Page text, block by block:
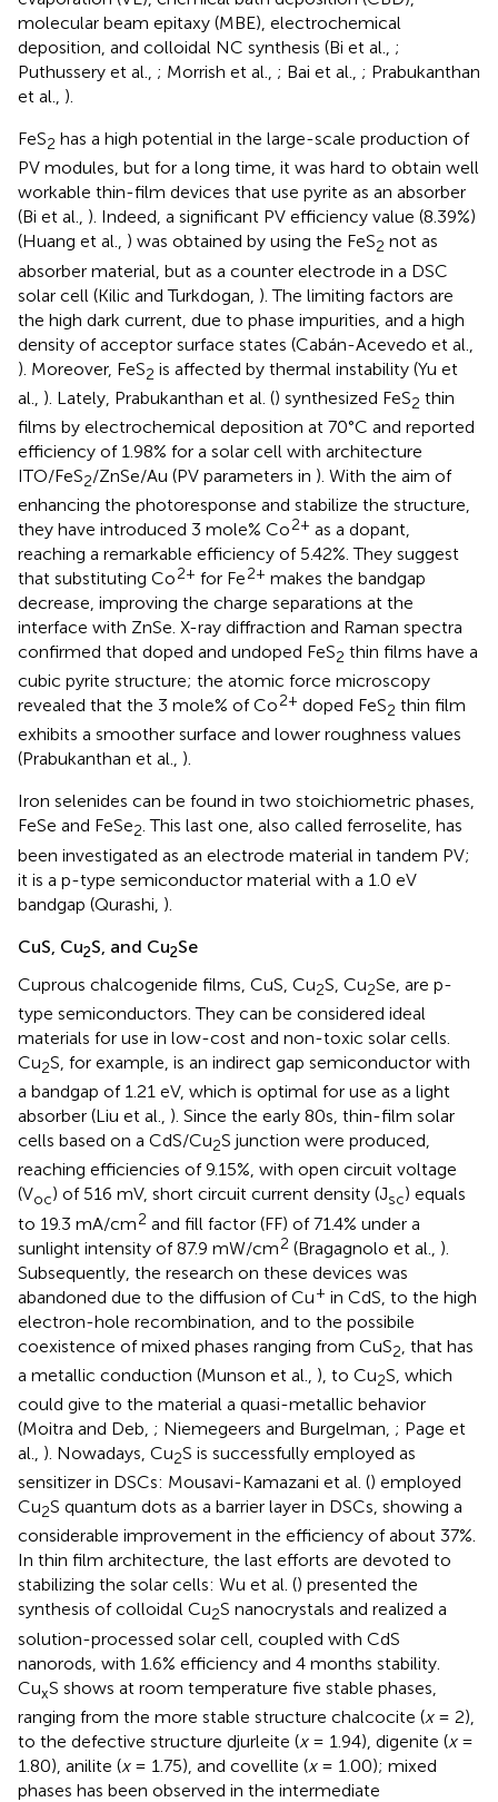
molecular beam epitaxy (MBE), electrochemical
deposition, and colloidal NC synthesis (Bi et al., ;
Puthussery et al., ; Morrish et al., ; Bai et al., ; Prabukanthan
et al., ).
FeS2 has a high potential in the large-scale production of
PV modules, but for a long time, it was hard to obtain well
workable thin-film devices that use pyrite as an absorber
(Bi et al., ). Indeed, a significant PV efficiency value (8.39%)
(Huang et al., ) was obtained by using the FeS2 not as
absorber material, but as a counter electrode in a DSC
solar cell (Kilic and Turkdogan, ). The limiting factors are
the high dark current, due to phase impurities, and a high
density of acceptor surface states (Cabán-Acevedo et al.,
). Moreover, FeS2 is affected by thermal instability (Yu et
al., ). Lately, Prabukanthan et al. () synthesized FeS2 thin
films by electrochemical deposition at 70°C and reported
efficiency of 1.98% for a solar cell with architecture
ITO/FeS2/ZnSe/Au (PV parameters in ). With the aim of
enhancing the photoresponse and stabilize the structure,
they have introduced 3 mole% Co2+ as a dopant,
reaching a remarkable efficiency of 5.42%. They suggest
that substituting Co2+ for Fe2+ makes the bandgap
decrease, improving the charge separations at the
interface with ZnSe. X-ray diffraction and Raman spectra
confirmed that doped and undoped FeS2 thin films have a
cubic pyrite structure; the atomic force microscopy
revealed that the 3 mole% of Co2+ doped FeS2 thin film
exhibits a smoother surface and lower roughness values
(Prabukanthan et al., ).
Iron selenides can be found in two stoichiometric phases,
FeSe and FeSe2. This last one, also called ferroselite, has
been investigated as an electrode material in tandem PV;
it is a p-type semiconductor material with a 1.0 eV
bandgap (Qurashi, ).
CuS, Cu2S, and Cu2Se
Cuprous chalcogenide films, CuS, Cu2S, Cu2Se, are p-
type semiconductors. They can be considered ideal
materials for use in low-cost and non-toxic solar cells.
Cu2S, for example, is an indirect gap semiconductor with
a bandgap of 1.21 eV, which is optimal for use as a light
absorber (Liu et al., ). Since the early 80s, thin-film solar
cells based on a CdS/Cu2S junction were produced,
reaching efficiencies of 9.15%, with open circuit voltage
(Voc) of 516 mV, short circuit current density (Jsc) equals
to 19.3 mA/cm2 and fill factor (FF) of 71.4% under a
sunlight intensity of 87.9 mW/cm2 (Bragagnolo et al., ).
Subsequently, the research on these devices was
abandoned due to the diffusion of Cu+ in CdS, to the high
electron-hole recombination, and to the possibile
coexistence of mixed phases ranging from CuS2 , that has
a metallic conduction (Munson et al., ), to Cu2S, which
could give to the material a quasi-metallic behavior
(Moitra and Deb, ; Niemegeers and Burgelman, ; Page et
al., ). Nowadays, Cu2S is successfully employed as
sensitizer in DSCs: Mousavi-Kamazani et al. () employed
Cu2S quantum dots as a barrier layer in DSCs, showing a
considerable improvement in the efficiency of about 37%.
In thin film architecture, the last efforts are devoted to
stabilizing the solar cells: Wu et al. () presented the
synthesis of colloidal Cu2S nanocrystals and realized a
solution-processed solar cell, coupled with CdS
nanorods, with 1.6% efficiency and 4 months stability.
CuxS shows at room temperature five stable phases,
ranging from the more stable structure chalcocite (x= 2),
to the defective structure djurleite (x= 1.94), digenite (x=
1.80), anilite (x= 1.75), and covellite (x= 1.00); mixed
phases has been observed in the intermediate